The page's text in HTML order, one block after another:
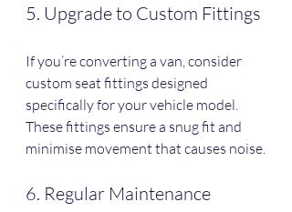
5. Upgrade to Custom Fittings
If you’re converting a van, consider
custom seat fittings designed
specifically for your vehicle model.
These fittings ensure a snug fit and
minimise movement that causes noise.
6. Regular Maintenance